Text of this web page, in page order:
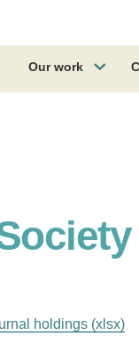
Our work
holdings (xlsx)